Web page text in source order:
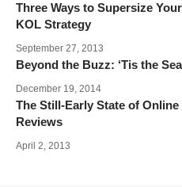
Three Ways to Supersize
KOL Strategy
September 27, 2013
Beyond the Buzz: ‘Tis the
December 19, 2014
The Still-Early State of
Reviews
April 2, 2013